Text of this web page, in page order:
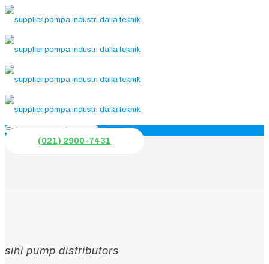
(021) 2900-7431
sihi pump distributors